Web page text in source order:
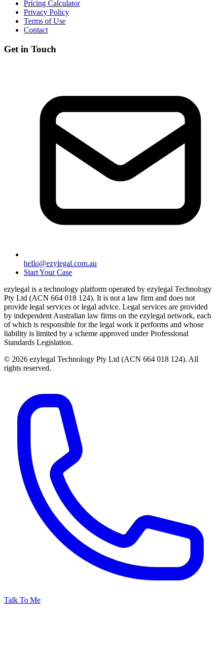
Pricing Calculator
Privacy Policy
Terms of Use
Contact
Get in Touch
hello@ezylegal.com.au
Start Your Case
ezylegal is a technology platform operated by ezylegal Technology
Pty Ltd (ACN 664 018 124). It is not a law firm and does not
provide legal services or legal advice. Legal services are provided
by independent Australian law firms on the ezylegal network, each
of which is responsible for the legal work it performs and whose
liability is limited by a scheme approved under Professional
Standards Legislation.
© 2026 ezylegal Technology Pty Ltd (ACN 664 018 124). All
rights reserved.
Talk To Me